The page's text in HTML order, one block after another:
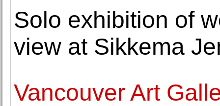
Solo exhibition of
view at Sikkema
Vancouver Art